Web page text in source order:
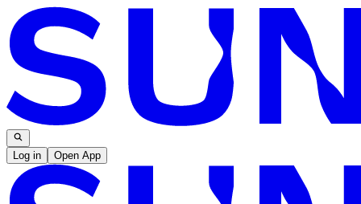
Log in Open App